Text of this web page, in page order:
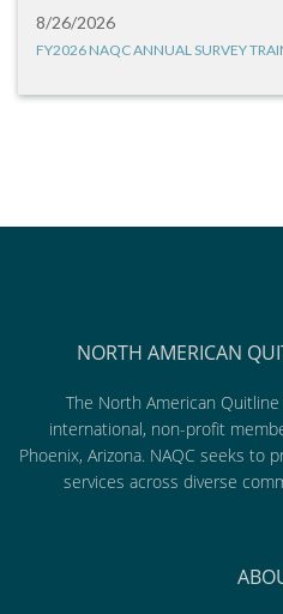
8/26/2026
FY2026 NAQC ANNUAL SURVEY
NORTH AMERICAN
The North American
international, non-profit
Phoenix, Arizona. NAQC seeks to
services across diverse